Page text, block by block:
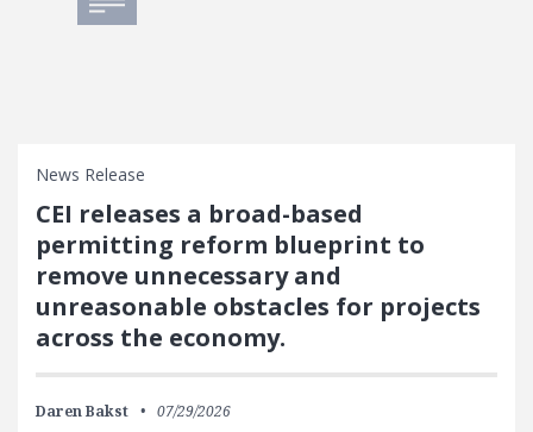
News Release
CEI releases a broad-based
permitting reform blueprint to
remove unnecessary and
unreasonable obstacles for projects
across the economy.
Daren Bakst 07/29/2026